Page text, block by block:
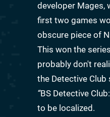
developer Mages,
first two games
obscure piece of
This won the
probably don't
the Detective Club
“BS Detective
to be localized.